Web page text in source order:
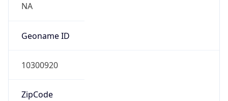
NA
Geoname ID
10300920
ZipCode